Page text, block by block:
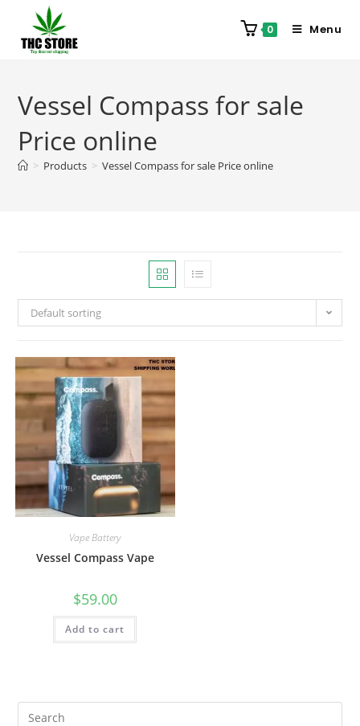
0 Menu
Vessel Compass for sale
Price online
> Products > Vessel Compass for sale Price online
Default sorting
Vape Battery
Vessel Compass Vape
$59.00
Add to cart